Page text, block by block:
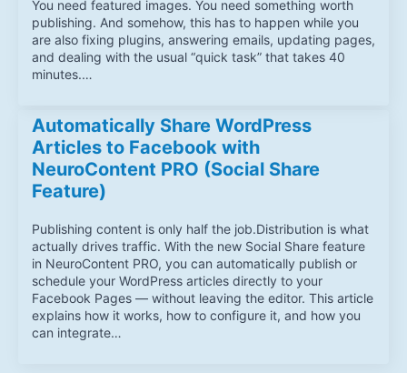
You need featured images. You need something worth
publishing. And somehow, this has to happen while you
are also fixing plugins, answering emails, updating pages,
and dealing with the usual “quick task” that takes 40
minutes.…
Automatically Share WordPress
Articles to Facebook with
NeuroContent PRO (Social Share
Feature)
Publishing content is only half the job.Distribution is what
actually drives traffic. With the new Social Share feature
in NeuroContent PRO, you can automatically publish or
schedule your WordPress articles directly to your
Facebook Pages — without leaving the editor. This article
explains how it works, how to configure it, and how you
can integrate…